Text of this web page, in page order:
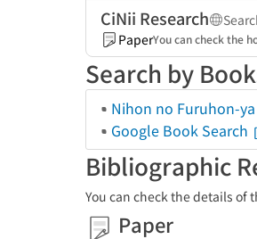
CiNii Research
PaperYou can check the
Search by
Nihon no Furuhon-ya
Google Book Search
Bibliographic
You can check the details of
Paper